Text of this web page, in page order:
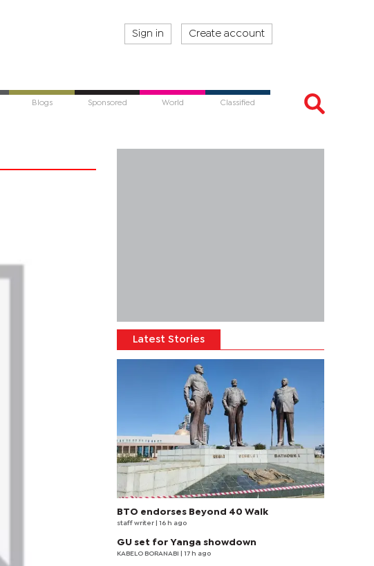
Sign in Create account
Blogs Sponsored World Classified
Latest Stories
BTO endorses Beyond 40 Walk
staff writer | 16 h ago
GU set for Yanga showdown
KABELO BORANABI | 17 h ago